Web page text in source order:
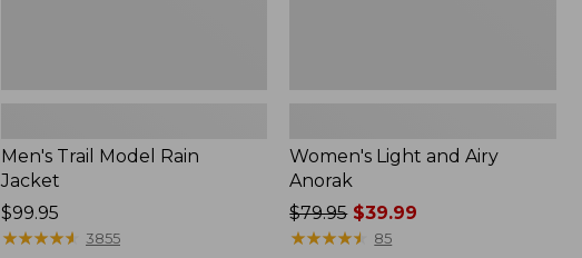
Men's Trail Model Rain
Jacket
Price:
$99.95
$99.95
★★★★★
★★★★★ 3855
Women's Light and Airy
Anorak
Price
was
$79.95$39.99
★★★★★
★★★★★ 85